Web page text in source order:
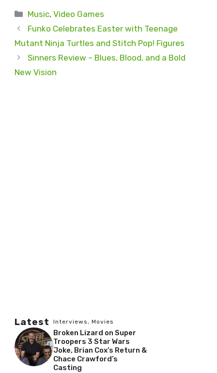
Categories
Music,Video Games
Funko Celebrates Easter with Teenage
Mutant Ninja Turtles and Stitch Pop! Figures
Sinners Review – Blues, Blood, and a Bold
New Vision
Latest Interviews, Movies
Broken Lizard on Super
Troopers 3 Star Wars
Joke, Brian Cox’s Return &
Chace Crawford’s
Casting